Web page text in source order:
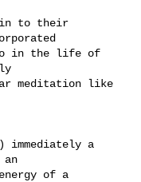
in the life of
meditation like
of a